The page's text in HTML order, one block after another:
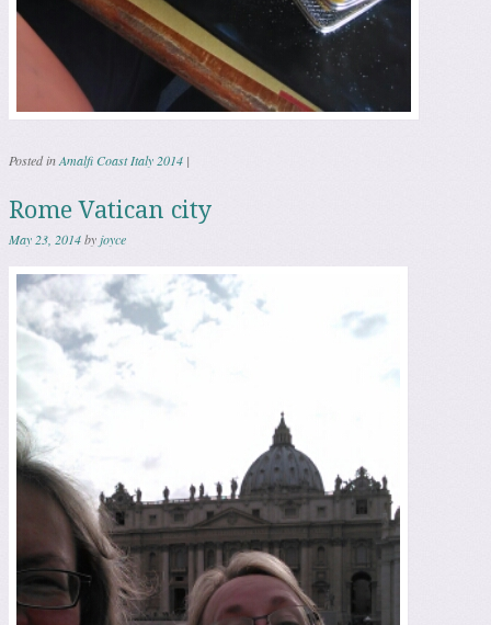
Posted inAmalfi Coast Italy 2014 |
Rome Vatican city
May 23, 2014by joyce